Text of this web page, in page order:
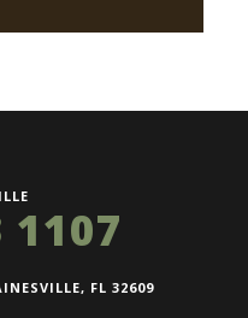
1107
FL 32609